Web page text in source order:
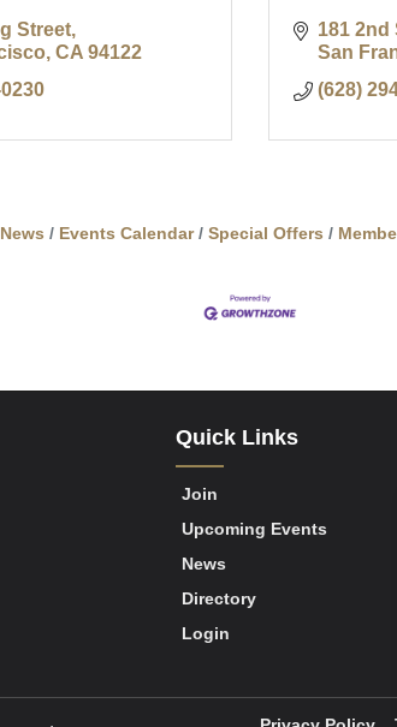
Street
CA 94122
181 2nd
San
(628)
Events Calendar Special Offers
Quick Links
Join
Upcoming Events
News
Directory
Login